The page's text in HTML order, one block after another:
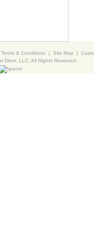
Terms & Conditions | Site Map |
Diem, LLC. All Rights Reserved.